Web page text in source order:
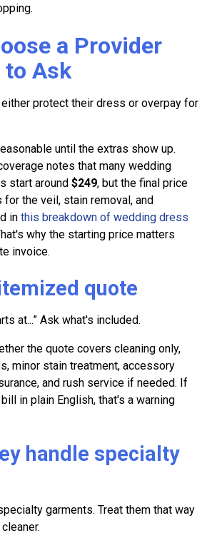
a Provider
to Ask
protect their dress or overpay for
until the extras show up.
notes that many wedding
start around$249, but the final price
the veil, stain removal, and
inthis breakdown of wedding dress
why the starting price matters
invoice.
quote
at...” Ask what's included.
the quote covers cleaning only,
minor stain treatment, accessory
and rush service if needed. If
in plain English, that's a warning
handle specialty
garments. Treat them that way